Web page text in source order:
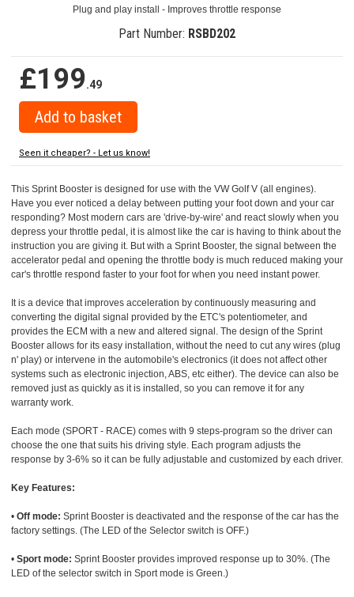
Plug and play install - Improves throttle response
Part Number: RSBD202
£199.49
Seen it cheaper? - Let us know!
This Sprint Booster is designed for use with the VW Golf V (all engines).
Have you ever noticed a delay between putting your foot down and your car
responding? Most modern cars are 'drive-by-wire' and react slowly when you
depress your throttle pedal, it is almost like the car is having to think about the
instruction you are giving it. But with a Sprint Booster, the signal between the
accelerator pedal and opening the throttle body is much reduced making your
car's throttle respond faster to your foot for when you need instant power.
It is a device that improves acceleration by continuously measuring and
converting the digital signal provided by the ETC's potentiometer, and
provides the ECM with a new and altered signal. The design of the Sprint
Booster allows for its easy installation, without the need to cut any wires (plug
n' play) or intervene in the automobile's electronics (it does not affect other
systems such as electronic injection, ABS, etc either). The device can also be
removed just as quickly as it is installed, so you can remove it for any
warranty work.
Each mode (SPORT - RACE) comes with 9 steps-program so the driver can
choose the one that suits his driving style. Each program adjusts the
response by 3-6% so it can be fully adjustable and customized by each driver.
Key Features:
• Off mode: Sprint Booster is deactivated and the response of the car has the
factory settings. (The LED of the Selector switch is OFF.)
• Sport mode: Sprint Booster provides improved response up to 30%. (The
LED of the selector switch in Sport mode is Green.)